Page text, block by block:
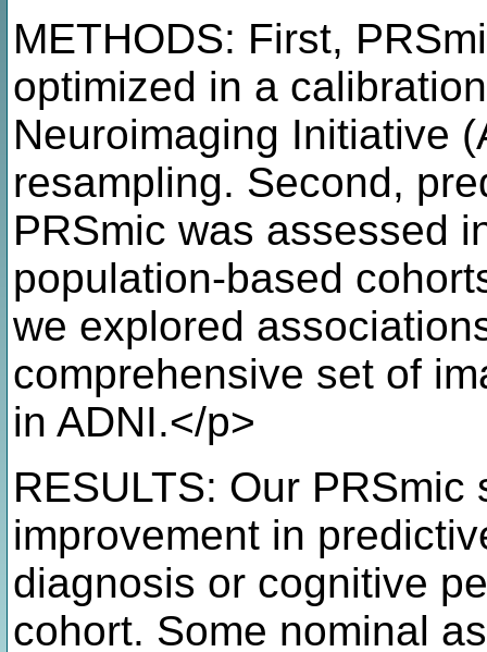
METHODS: First,
optimized in a
Neuroimaging Initiative
resampling. Second,
PRSmic was assessed
population-based
we explored
comprehensive set of
in ADNI.</p>
RESULTS: Our
improvement in
diagnosis or cognitive
cohort. Some nominal